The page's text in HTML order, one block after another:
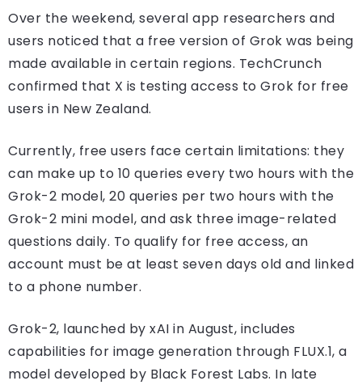
Over the weekend, several app researchers and
users noticed that a free version of Grok was being
made available in certain regions. TechCrunch
confirmed that X is testing access to Grok for free
users in New Zealand.
Currently, free users face certain limitations: they
can make up to 10 queries every two hours with the
Grok-2 model, 20 queries per two hours with the
Grok-2 mini model, and ask three image-related
questions daily. To qualify for free access, an
account must be at least seven days old and linked
to a phone number.
Grok-2, launched by xAI in August, includes
capabilities for image generation through FLUX.1, a
model developed by Black Forest Labs. In late